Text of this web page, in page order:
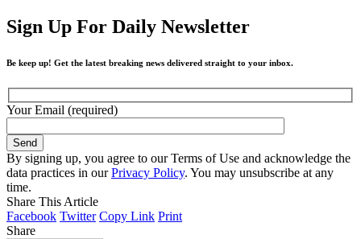
Sign Up For Daily Newsletter
Be keep up! Get the latest breaking news delivered straight to your inbox.
Your Email (required)
By signing up, you agree to our Terms of Use and acknowledge the
data practices in ourPrivacy Policy. You may unsubscribe at any
time.
Share This Article
Facebook Twitter Copy Link Print
Share